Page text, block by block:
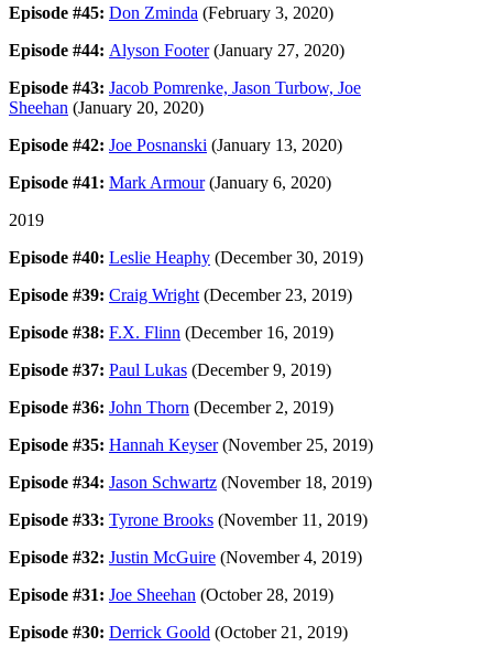
Episode #45: Don Zminda (February 3, 2020)
Episode #44: Alyson Footer(January 27, 2020)
Episode #43: Jacob Pomrenke, Jason Turbow, Joe
Sheehan (January 20, 2020)
Episode #42: Joe Posnanski (January 13, 2020)
Episode #41: Mark Armour(January 6, 2020)
2019
Episode #40: Leslie Heaphy (December 30, 2019)
Episode #39: Craig Wright(December 23, 2019)
Episode #38: F.X. Flinn (December 16, 2019)
Episode #37: Paul Lukas (December 9, 2019)
Episode #36: John Thorn (December 2, 2019)
Episode #35: Hannah Keyser(November 25, 2019)
Episode #34: Jason Schwartz (November 18, 2019)
Episode #33: Tyrone Brooks (November 11, 2019)
Episode #32: Justin McGuire (November 4, 2019)
Episode #31: Joe Sheehan (October 28, 2019)
Episode #30: Derrick Goold (October 21, 2019)